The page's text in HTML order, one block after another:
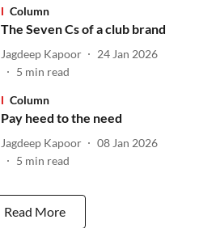
Column
The Seven Cs of a club brand
Jagdeep Kapoor
24 Jan 2026
5 min read
Column
Pay heed to the need
Jagdeep Kapoor
08 Jan 2026
5 min read
Read More